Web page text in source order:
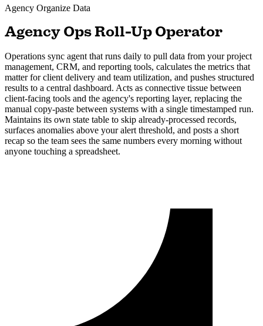
Agency Organize Data
Agency Ops Roll-Up Operator
Operations sync agent that runs daily to pull data from your project
management, CRM, and reporting tools, calculates the metrics that
matter for client delivery and team utilization, and pushes structured
results to a central dashboard. Acts as connective tissue between
client-facing tools and the agency's reporting layer, replacing the
manual copy-paste between systems with a single timestamped run.
Maintains its own state table to skip already-processed records,
surfaces anomalies above your alert threshold, and posts a short
recap so the team sees the same numbers every morning without
anyone touching a spreadsheet.